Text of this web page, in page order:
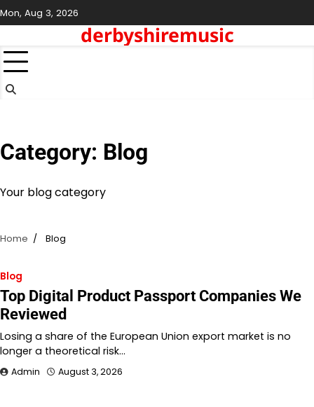
Skip
to
Mon, Aug 3, 2026
derbyshiremusic
Category: Blog
Your blog category
Home Blog
Blog
Top Digital Product Passport Companies We
Reviewed
Losing a share of the European Union export market is no
longer a theoretical risk…
Admin August 3, 2026